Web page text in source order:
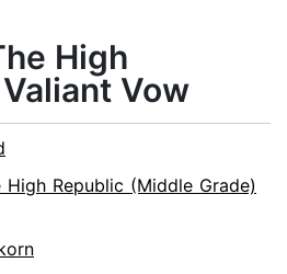
High
Vow
High Republic (Middle Grade)